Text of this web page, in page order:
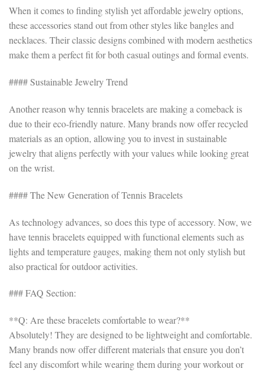
When it comes to finding stylish yet affordable jewelry options,
these accessories stand out from other styles like bangles and
necklaces. Their classic designs combined with modern aesthetics
make them a perfect fit for both casual outings and formal events.
#### Sustainable Jewelry Trend
Another reason why tennis bracelets are making a comeback is
due to their eco-friendly nature. Many brands now offer recycled
materials as an option, allowing you to invest in sustainable
jewelry that aligns perfectly with your values while looking great
on the wrist.
#### The New Generation of Tennis Bracelets
As technology advances, so does this type of accessory. Now, we
have tennis bracelets equipped with functional elements such as
lights and temperature gauges, making them not only stylish but
also practical for outdoor activities.
### FAQ Section:
**Q: Are these bracelets comfortable to wear?**
Absolutely! They are designed to be lightweight and comfortable.
Many brands now offer different materials that ensure you don’t
feel any discomfort while wearing them during your workout or